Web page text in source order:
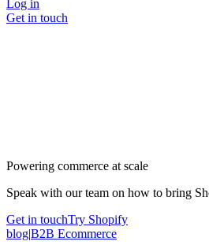
Log in
Get in touch
Powering commerce at scale
Speak with our team on how to bring
Get in touchTry Shopify
blog|B2B Ecommerce